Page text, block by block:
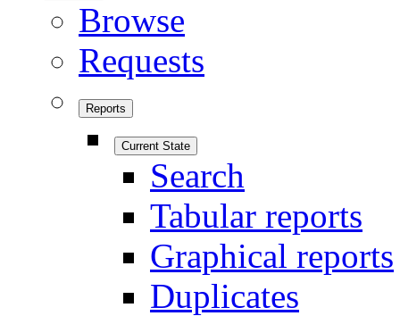
Browse
Requests
Reports
Current State
Search
Tabular reports
Graphical reports
Duplicates